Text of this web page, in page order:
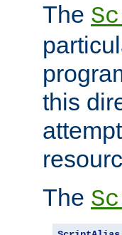
The
this
The